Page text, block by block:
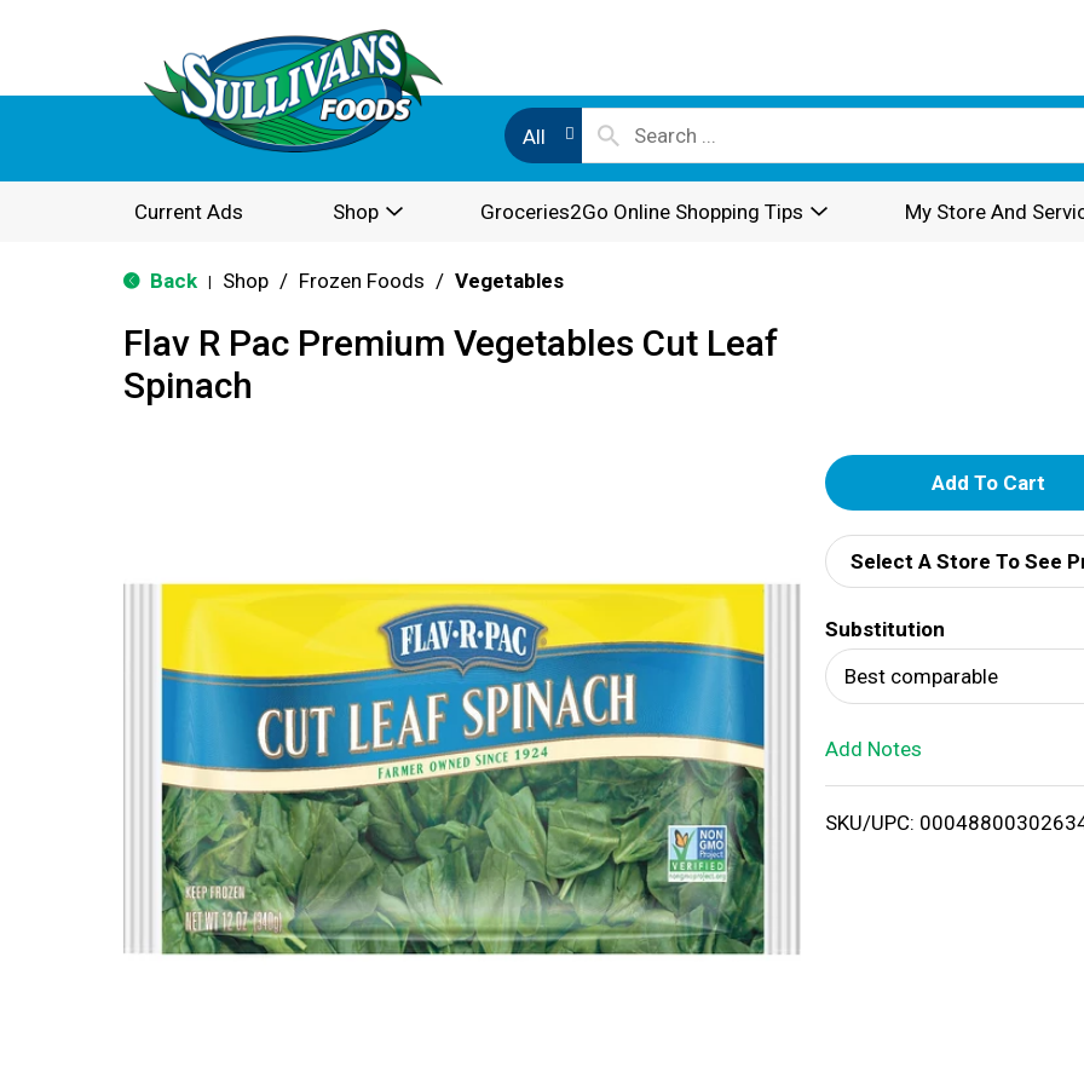
All
Current Ads Shop Groceries2Go Online Shopping Tips My Store And
Back Shop / Frozen Foods / Vegetables
Flav R Pac Premium Vegetables Cut Leaf
Spinach
A
d
d
T
o
i
Select A Store To See
Substitution
Best comparable
Add Notes
SKU/UPC: